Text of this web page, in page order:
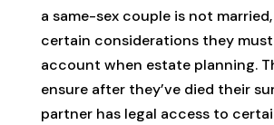
a same-sex couple is not
certain considerations they
account when estate planning.
ensure after they’ve died their
partner has legal access to